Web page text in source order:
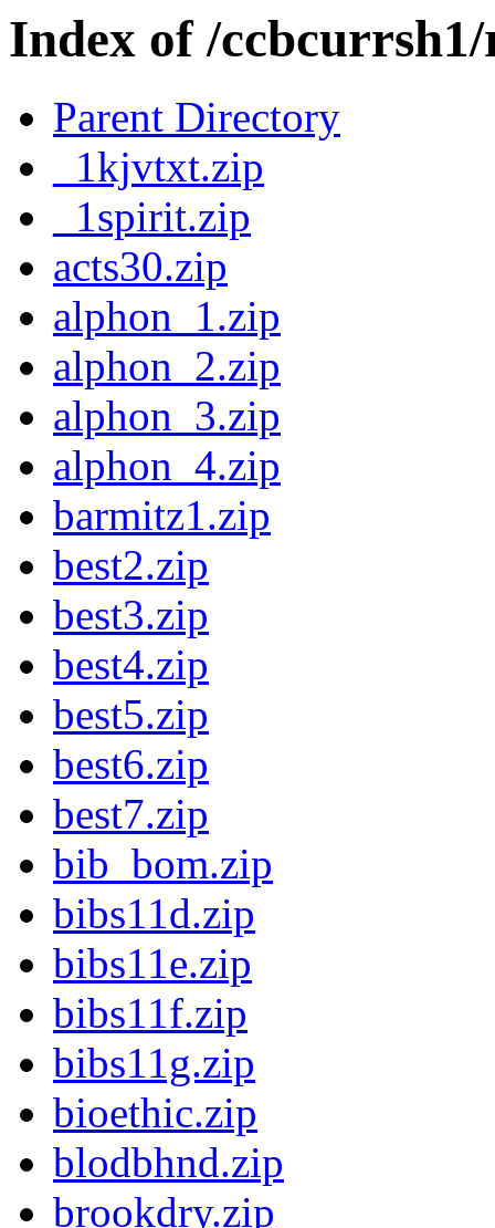
Index of /
Parent Directory
_1kjvtxt.zip
_1spirit.zip
acts30.zip
alphon_1.zip
alphon_2.zip
alphon_3.zip
alphon_4.zip
barmitz1.zip
best2.zip
best3.zip
best4.zip
best5.zip
best6.zip
best7.zip
bib_bom.zip
bibs11d.zip
bibs11e.zip
bibs11f.zip
bibs11g.zip
bioethic.zip
blodbhnd.zip
brookdry.zip